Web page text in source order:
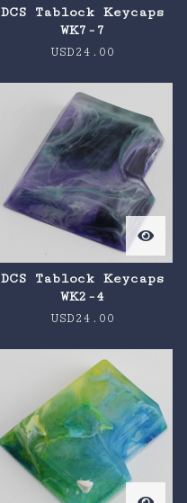
DCS Tablock Keycaps
WK7-7
USD24.00
DCS Tablock Keycaps
WK2-4
USD24.00